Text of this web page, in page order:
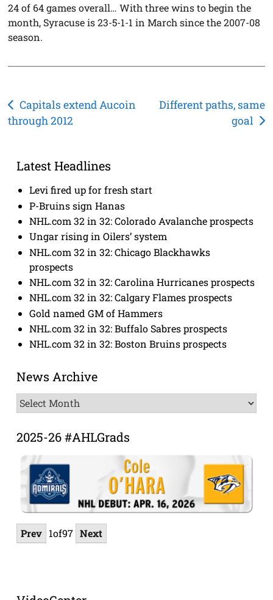
24 of 64 games overall… With three wins to begin the
month, Syracuse is 23-5-1-1 in March since the 2007-08
season.
Post
navigation
Capitals extend Aucoin
through 2012
Different paths, same
goal
Latest Headlines
Levi fired up for fresh start
P-Bruins sign Hanas
NHL.com 32 in 32: Colorado Avalanche prospects
Ungar rising in Oilers’ system
NHL.com 32 in 32: Chicago Blackhawks
prospects
NHL.com 32 in 32: Carolina Hurricanes prospects
NHL.com 32 in 32: Calgary Flames prospects
Gold named GM of Hammers
NHL.com 32 in 32: Buffalo Sabres prospects
NHL.com 32 in 32: Boston Bruins prospects
News Archive
News
Archive
2025-26 #AHLGrads
Prev 1of97 Next